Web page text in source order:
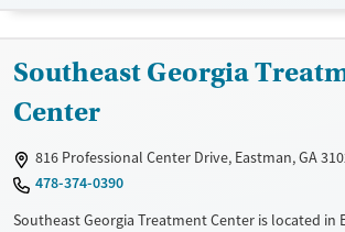
Treats opioid use disorder
Ages
Young Adults (Ages 18-25)
Southeast Georgia
Center
816 Professional Center Drive, Eastman, GA
478-374-0390
Southeast Georgia Treatment Center is located in